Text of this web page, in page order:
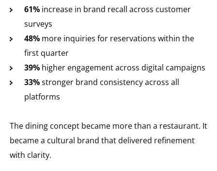
61% increase in brand recall across customer
surveys
48% more inquiries for reservations within the
first quarter
39% higher engagement across digital campaigns
33%stronger brand consistency across all
platforms
The dining concept became more than a restaurant. It
became a cultural brand that delivered refinement
with clarity.